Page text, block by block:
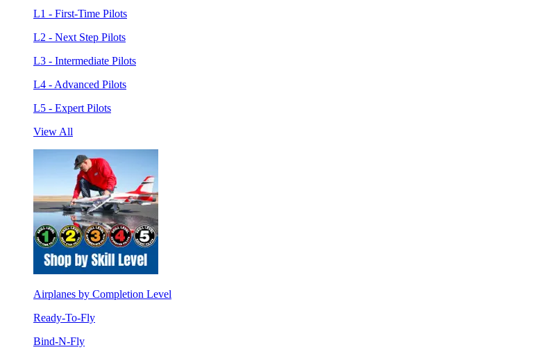
L1 - First-Time Pilots
L2 - Next Step Pilots
L3 - Intermediate Pilots
L4 - Advanced Pilots
L5 - Expert Pilots
View All
Airplanes by Completion Level
Ready-To-Fly
Bind-N-Fly